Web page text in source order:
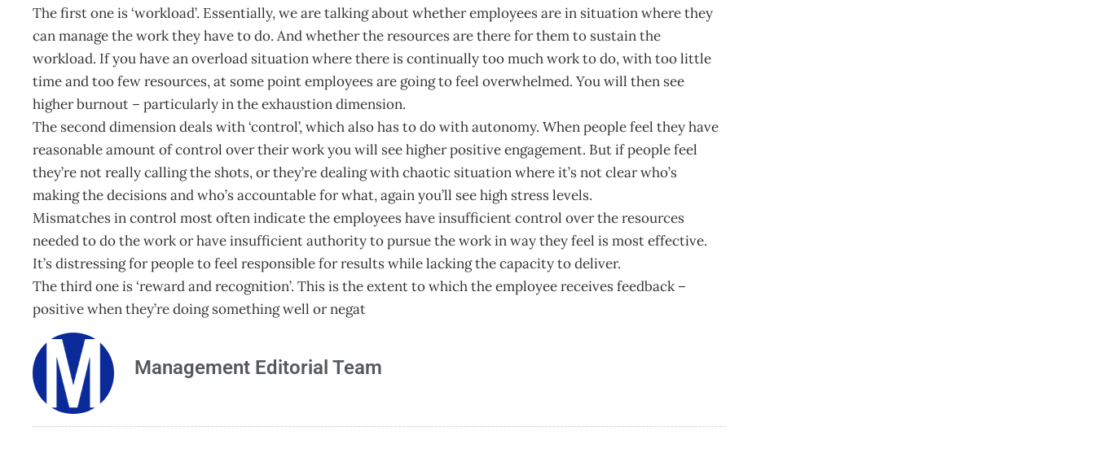
The first one is ‘workload’. Essentially, we are talking about whether employees are in situation where they
can manage the work they have to do. And whether the resources are there for them to sustain the
workload. If you have an overload situation where there is continually too much work to do, with too little
time and too few resources, at some point employees are going to feel overwhelmed. You will then see
higher burnout – particularly in the exhaustion dimension.
The second dimension deals with ‘control’, which also has to do with autonomy. When people feel they have
reasonable amount of control over their work you will see higher positive engagement. But if people feel
they’re not really calling the shots, or they’re dealing with chaotic situation where it’s not clear who’s
making the decisions and who’s accountable for what, again you’ll see high stress levels.
Mismatches in control most often indicate the employees have insufficient control over the resources
needed to do the work or have insufficient authority to pursue the work in way they feel is most effective.
It’s distressing for people to feel responsible for results while lacking the capacity to deliver.
The third one is ‘reward and recognition’. This is the extent to which the employee receives feedback –
positive when they’re doing something well or negat
Management Editorial Team